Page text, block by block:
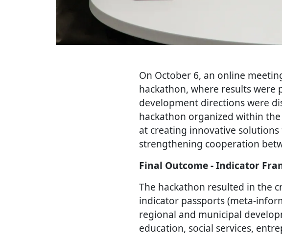
On October 6, an online
hackathon, where results were
development directions were
hackathon organized within
at creating innovative
strengthening cooperation
Final Outcome - Indicator
The hackathon resulted in the
indicator passports (meta-
regional and municipal
education, social services,